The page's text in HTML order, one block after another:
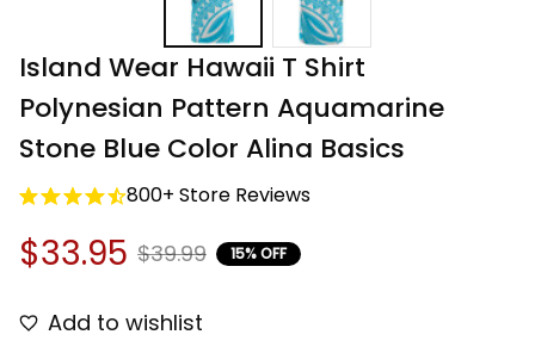
Island Wear Hawaii T Shirt
Polynesian Pattern Aquamarine
Stone Blue Color Alina Basics
800+ Store Reviews
$33.95 $39.99 15% OFF
Add to wishlist